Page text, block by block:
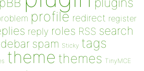
profile redirect register
reply roles RSS search
spam Sticky tags
theme themes TinyMCE